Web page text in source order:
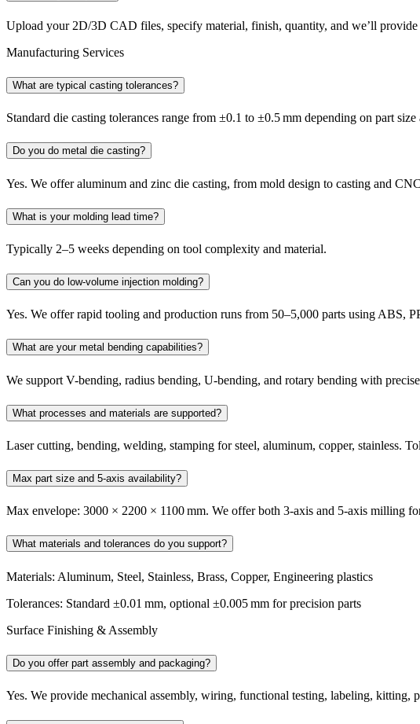
Upload your 2D/3D CAD files, specify material, finish, quantity, and we’ll
Manufacturing Services
What are typical casting tolerances?
Standard die casting tolerances range from ±0.1 to ±0.5 mm depending on part size
Do you do metal die casting?
Yes. We offer aluminum and zinc die casting, from mold design to casting and
What is your molding lead time?
Typically 2–5 weeks depending on tool complexity and material.
Can you do low-volume injection molding?
Yes. We offer rapid tooling and production runs from 50–5,000 parts using ABS,
What are your metal bending capabilities?
We support V-bending, radius bending, U-bending, and rotary bending with
What processes and materials are supported?
Laser cutting, bending, welding, stamping for steel, aluminum, copper, stainless.
Max part size and 5-axis availability?
Max envelope: 3000 × 2200 × 1100 mm. We offer both 3‑axis and 5‑axis milling
What materials and tolerances do you support?
Materials: Aluminum, Steel, Stainless, Brass, Copper, Engineering plastics
Tolerances: Standard ±0.01 mm, optional ±0.005 mm for precision parts
Surface Finishing & Assembly
Do you offer part assembly and packaging?
Yes. We provide mechanical assembly, wiring, functional testing, labeling, kitting,